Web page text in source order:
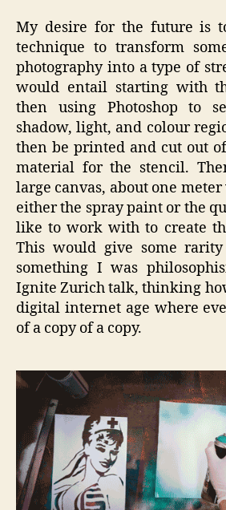
My desire for the future is
technique to transform
photography into a type of
would entail starting with
then using Photoshop to
shadow, light, and colour
then be printed and cut out
material for the stencil.
large canvas, about one
either the spray paint or the
like to work with to create
This would give some
something I was
Ignite Zurich talk, thinking
digital internet age where
of a copy of a copy.